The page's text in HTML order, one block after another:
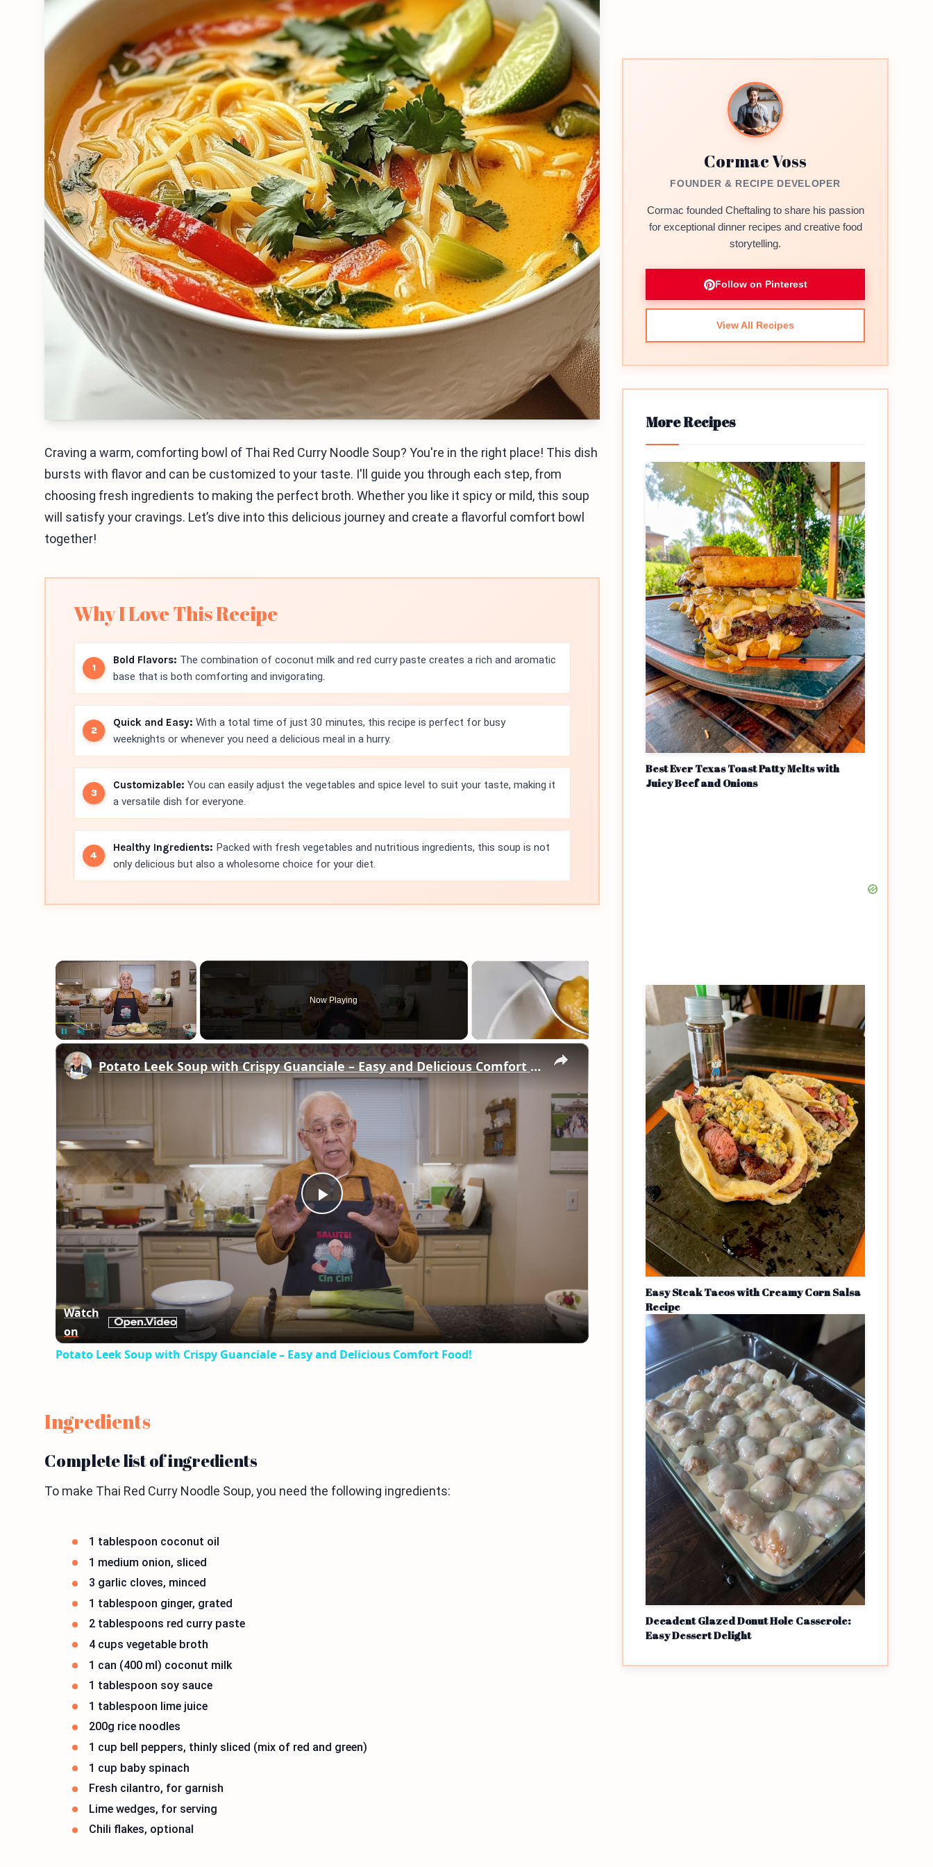
Craving a warm, comforting bowl of Thai Red Curry Noodle Soup? You're in the right place! This dish
bursts with flavor and can be customized to your taste. I'll guide you through each step, from
choosing fresh ingredients to making the perfect broth. Whether you like it spicy or mild, this soup
will satisfy your cravings. Let’s dive into this delicious journey and create a flavorful comfort bowl
together!
Why I Love This Recipe
Bold Flavors: The combination of coconut milk and red curry paste creates a rich and aromatic
base that is both comforting and invigorating.
Quick and Easy: With a total time of just 30 minutes, this recipe is perfect for busy
weeknights or whenever you need a delicious meal in a hurry.
Customizable: You can easily adjust the vegetables and spice level to suit your taste, making it
a versatile dish for everyone.
Healthy Ingredients: Packed with fresh vegetables and nutritious ingredients, this soup is not
only delicious but also a wholesome choice for your diet.
×
Now Playing
×
Play
Video
Potato Leek Soup with Crispy Guanciale – Easy and Delicious Comfort Food!
Watch
on
Potato Leek Soup with Crispy Guanciale – Easy and Delicious Comfort Food!
Ingredients
Complete list of ingredients
To make Thai Red Curry Noodle Soup, you need the following ingredients:
1 tablespoon coconut oil
1 medium onion, sliced
3 garlic cloves, minced
1 tablespoon ginger, grated
2 tablespoons red curry paste
4 cups vegetable broth
1 can (400 ml) coconut milk
1 tablespoon soy sauce
1 tablespoon lime juice
200g rice noodles
1 cup bell peppers, thinly sliced (mix of red and green)
1 cup baby spinach
Fresh cilantro, for garnish
Lime wedges, for serving
Chili flakes, optional
Cormac Voss
FOUNDER & RECIPE DEVELOPER
Cormac founded Cheftaling to share his passion
for exceptional dinner recipes and creative food
storytelling.
Follow on Pinterest
View All Recipes
More Recipes
Best Ever Texas Toast Patty Melts with
Juicy Beef and Onions
Easy Steak Tacos with Creamy Corn Salsa
Recipe
Decadent Glazed Donut Hole Casserole:
Easy Dessert Delight